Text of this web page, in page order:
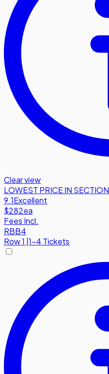
Clear view
LOWEST PRICE IN SECTION
9.1Excellent
$282ea
Fees Incl.
RBB4
Row1 1-4 Tickets